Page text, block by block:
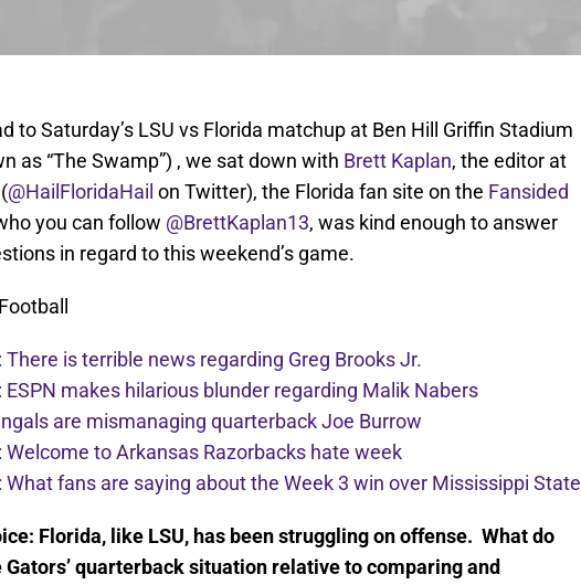
to Saturday’s LSU vs Florida matchup at Ben Hill Griffin Stadium
as “The Swamp”) , we sat down with Brett Kaplan, the editor at
(@HailFloridaHail on Twitter), the Florida fan site on the Fansided
you can follow @BrettKaplan13, was kind enough to answer
in regard to this weekend’s game.
There is terrible news regarding Greg Brooks Jr.
ESPN makes hilarious blunder regarding Malik Nabers
are mismanaging quarterback Joe Burrow
Welcome to Arkansas Razorbacks hate week
What fans are saying about the Week 3 win over Mississippi State
Florida, like LSU, has been struggling on offense. What do
quarterback situation relative to comparing and